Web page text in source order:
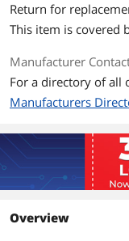
Return for
This item is covered
Manufacturer
For a directory of all
Manufacturers
Overview